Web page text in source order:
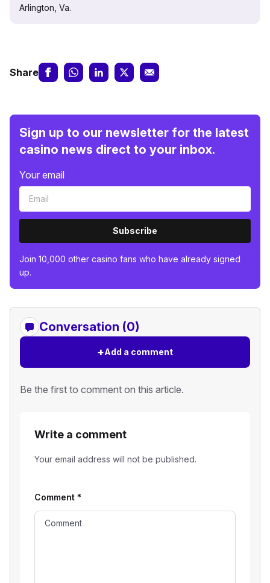
Arlington, Va.
Share
Sign up to our newsletter for the latest
casino news direct to your inbox.
Your email
Subscribe
Join 10,000 other casino fans who have already signed
up.
Conversation (0)
+Add a comment
Be the first to comment on this article.
Write a comment
Your email address will not be published.
Comment *